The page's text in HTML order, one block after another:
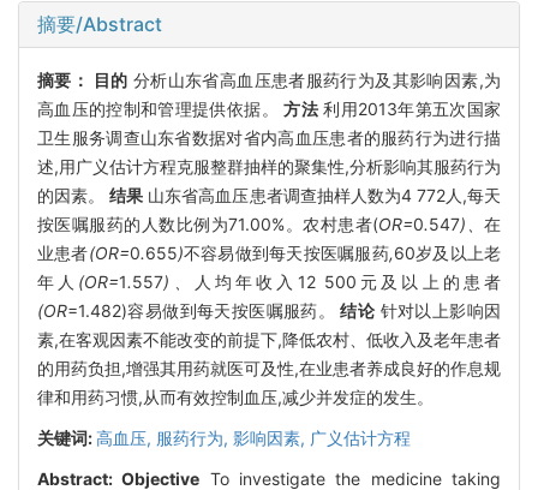
摘要/Abstract
摘要： 目的 分析山东省高血压患者服药行为及其影响因素,为
高血压的控制和管理提供依据。方法利用2013年第五次国家
卫生服务调查山东省数据对省内高血压患者的服药行为进行描
述,用广义估计方程克服整群抽样的聚集性,分析影响其服药行为
的因素。结果 山东省高血压患者调查抽样人数为4 772人,每天
按医嘱服药的人数比例为71.00%。农村患者(OR=0.547)、在
业患者(OR=0.655)不容易做到每天按医嘱服药,60岁及以上老
年人 (OR=1.557)、 人均年收入12 500元及以上的患者
(OR=1.482)容易做到每天按医嘱服药。结论 针对以上影响因
素,在客观因素不能改变的前提下,降低农村、低收入及老年患者
的用药负担,增强其用药就医可及性,在业患者养成良好的作息规
律和用药习惯,从而有效控制血压,减少并发症的发生。
关键词:高血压, 服药行为, 影响因素, 广义估计方程
Abstract:Objective To investigate the medicine taking